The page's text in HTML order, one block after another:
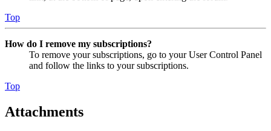
Top
How do I remove my subscriptions?
To remove your subscriptions, go to your User Control Panel
and follow the links to your subscriptions.
Top
Attachments